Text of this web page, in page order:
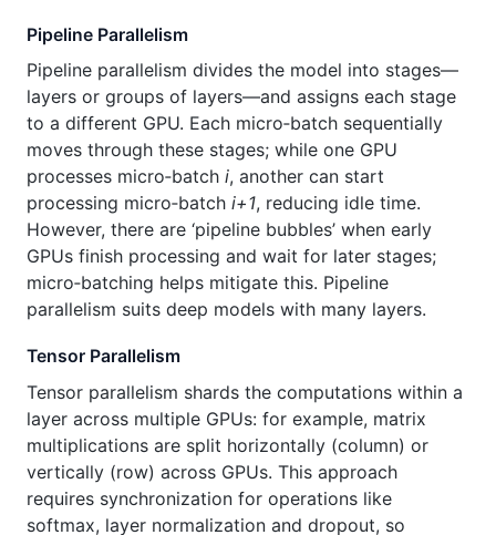
Pipeline Parallelism
Pipeline parallelism divides the model into stages—
layers or groups of layers—and assigns each stage
to a different GPU. Each micro‑batch sequentially
moves through these stages; while one GPU
processes micro‑batch i, another can start
processing micro‑batch i+1, reducing idle time.
However, there are ‘pipeline bubbles’ when early
GPUs finish processing and wait for later stages;
micro‑batching helps mitigate this. Pipeline
parallelism suits deep models with many layers.
Tensor Parallelism
Tensor parallelism shards the computations within a
layer across multiple GPUs: for example, matrix
multiplications are split horizontally (column) or
vertically (row) across GPUs. This approach
requires synchronization for operations like
softmax, layer normalization and dropout, so